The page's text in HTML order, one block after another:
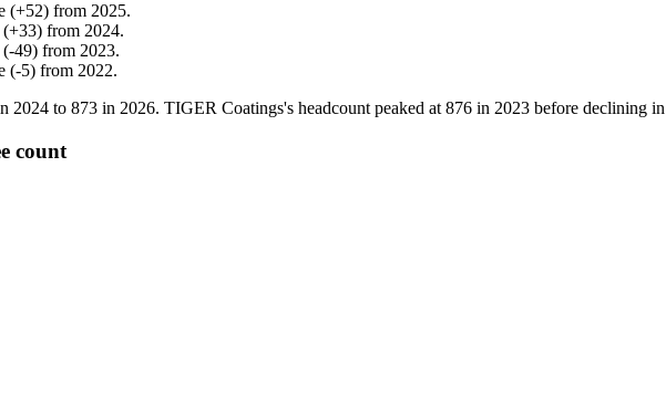
(+52) from 2025.
(+33) from 2024.
(-49) from 2023.
(-5) from 2022.
2024 to 873 in 2026. TIGER Coatings's headcount peaked at 876 in 2023 before declining in
count